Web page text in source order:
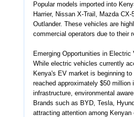
Popular models imported into
Harrier, Nissan X-Trail, Mazda
Outlander. These vehicles are
commercial operators due to their
Emerging Opportunities in Electric
While electric vehicles currently
Kenya's EV market is beginning
reached approximately $50 million
infrastructure, environmental
Brands such as BYD, Tesla,
attracting attention among